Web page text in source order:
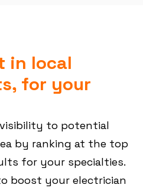
in local
for your
to potential
by ranking at the top
for your specialties.
boost your electrician